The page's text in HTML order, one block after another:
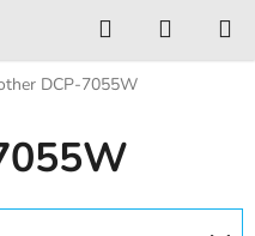
Hledat
KOŠÍK
DCP-7055W